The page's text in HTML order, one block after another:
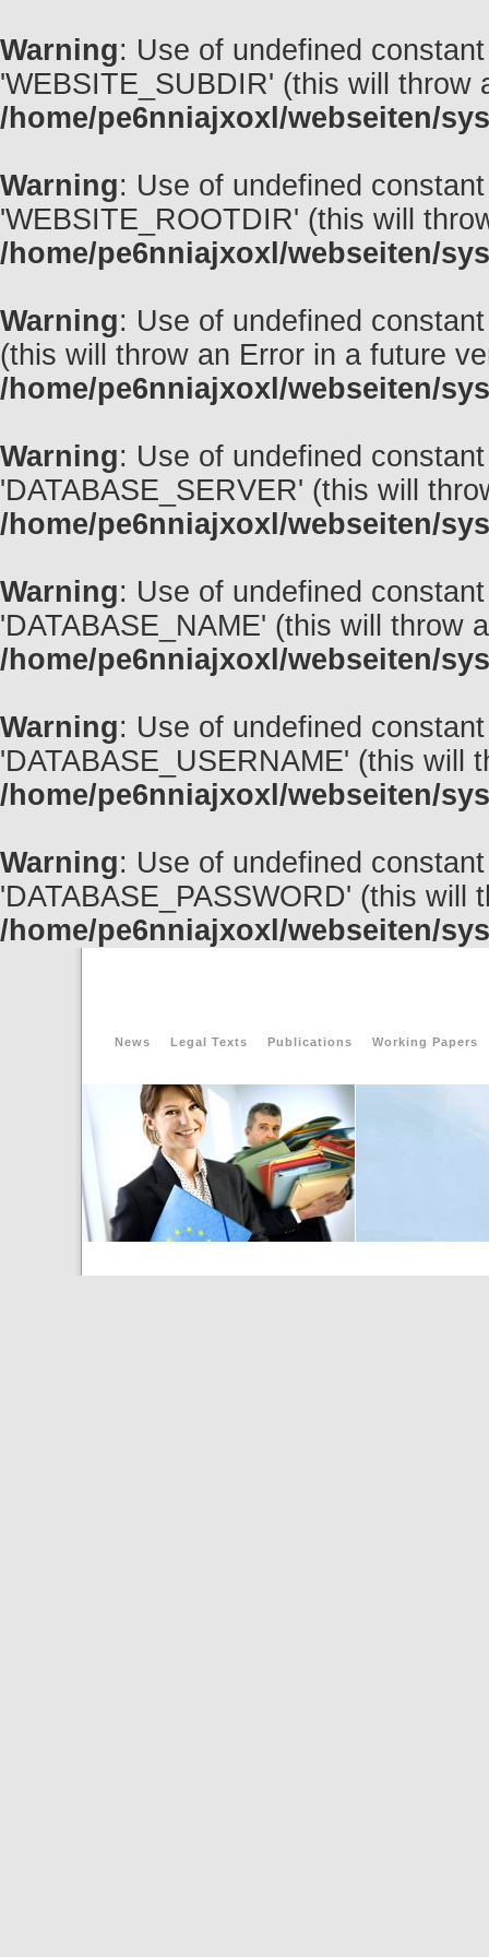
Warning: Use of undefined
'WEBSITE_SUBDIR' (this will
/home/pe6nniajxoxl/webseiten/
Warning: Use of undefined
'WEBSITE_ROOTDIR' (this will
/home/pe6nniajxoxl/webseiten/
Warning: Use of undefined
(this will throw an Error in a future
/home/pe6nniajxoxl/webseiten/
Warning: Use of undefined
'DATABASE_SERVER' (this will
/home/pe6nniajxoxl/webseiten/
Warning: Use of undefined
'DATABASE_NAME' (this will throw
/home/pe6nniajxoxl/webseiten/
Warning: Use of undefined
'DATABASE_USERNAME' (this will
/home/pe6nniajxoxl/webseiten/
Warning: Use of undefined
'DATABASE_PASSWORD' (this
/home/pe6nniajxoxl/webseiten/
News Legal Texts Publications Working Papers